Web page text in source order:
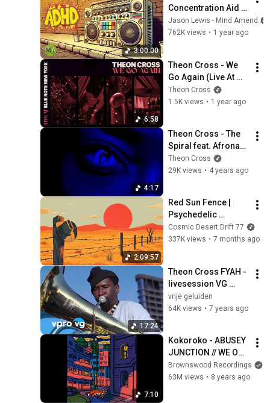
3:00:00
Concentration Aid |
90s Hip Hop | ADHD
High Focus Support
Jason Lewis - Mind Amend
762K views • 1 year ago
6:58
Theon Cross - We
Go Again (Live At
Blue Note New York)
[Visualiser]
Theon Cross
1.5K views • 1 year ago
4:17
Theon Cross - The
Spiral feat. Afronaut
Zu & Ahnansé
[Official Video]
Theon Cross
29K views • 4 years ago
2:09:57
Red Sun Fence |
Psychedelic
Western Rock Chill |
2 Hours
Cosmic Desert Drift 77
337K views • 7 months ago
17:24
Theon Cross FYAH -
livesession VG
Buiten Spelen
vrije geluiden
64K views • 7 years ago
7:10
Kokoroko - ABUSEY
JUNCTION // WE OUT
HERE
Brownswood Recordings
63M views • 8 years ago